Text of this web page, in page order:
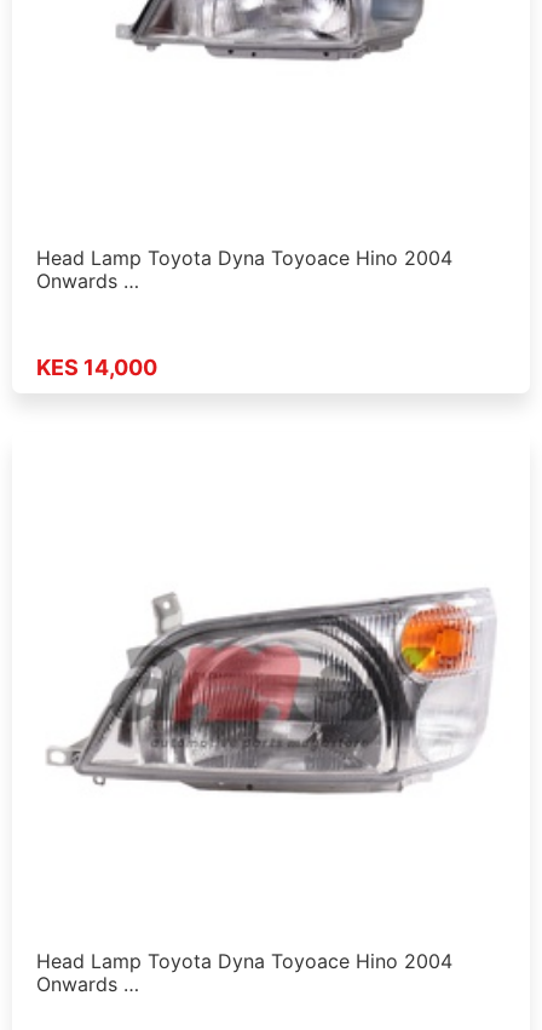
Head Lamp Toyota Dyna Toyoace Hino 2004
Onwards …
KES 14,000
Head Lamp Toyota Dyna Toyoace Hino 2004
Onwards …